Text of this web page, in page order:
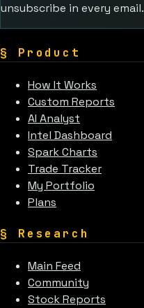
unsubscribe in every email.
§ Product
How It Works
Custom Reports
AI Analyst
Intel Dashboard
Spark Charts
Trade Tracker
My Portfolio
Plans
§ Research
Main Feed
Community
Stock Reports